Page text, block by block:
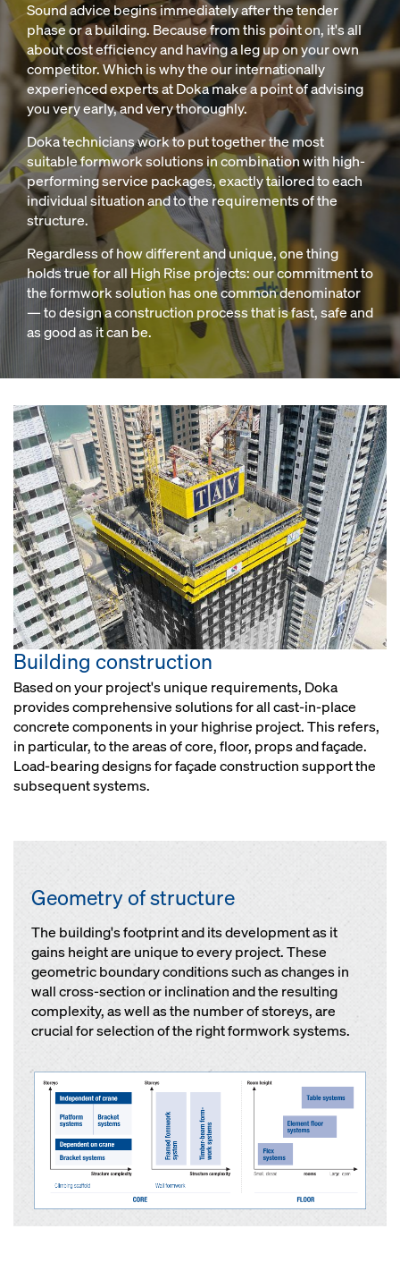
Sound advice begins immediately after the tender
phase or a building. Because from this point on, it's all
about cost efficiency and having a leg up on your own
competitor. Which is why the our internationally
experienced experts at Doka make a point of advising
you very early, and very thoroughly.
Doka technicians work to put together the most
suitable formwork solutions in combination with high-
performing service packages, exactly tailored to each
individual situation and to the requirements of the
structure.
Regardless of how different and unique, one thing
holds true for all High Rise projects: our commitment to
the formwork solution has one common denominator
— to design a construction process that is fast, safe and
as good as it can be.
Building construction
Based on your project's unique requirements, Doka
provides comprehensive solutions for all cast-in-place
concrete components in your highrise project. This refers,
in particular, to the areas of core, floor, props and façade.
Load-bearing designs for façade construction support the
subsequent systems.
Geometry of structure
The building's footprint and its development as it
gains height are unique to every project. These
geometric boundary conditions such as changes in
wall cross-section or inclination and the resulting
complexity, as well as the number of storeys, are
crucial for selection of the right formwork systems.